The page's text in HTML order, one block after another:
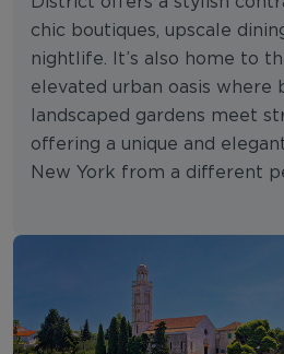
chic boutiques, upscale
nightlife. It’s also home to
elevated urban oasis where
landscaped gardens meet
offering a unique and
New York from a different